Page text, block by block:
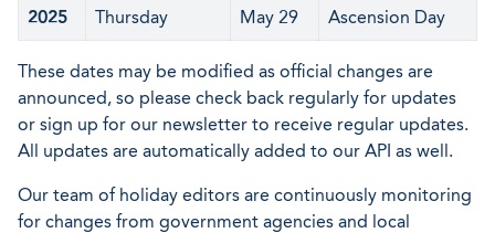
2025 Thursday May 29 Ascension Day
These dates may be modified as official changes are
announced, so please check back regularly for updates
or sign up for our newsletter to receive regular updates.
All updates are automatically added to our API as well.
Our team of holiday editors are continuously monitoring
for changes from government agencies and local